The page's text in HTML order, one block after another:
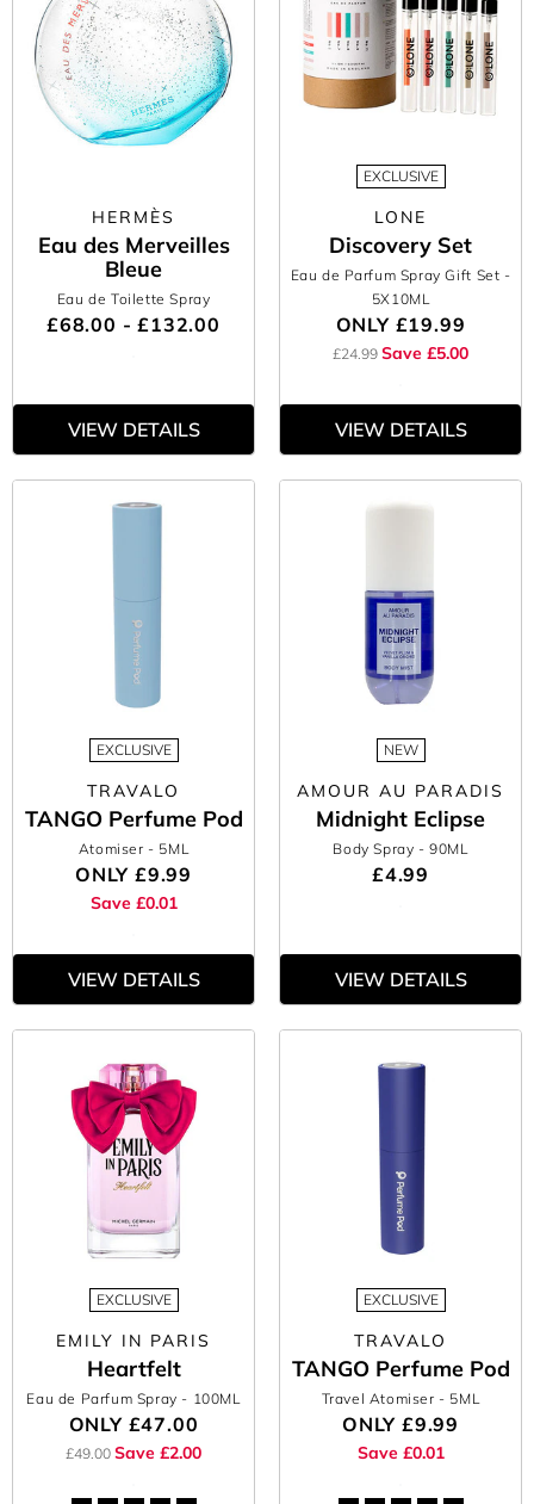
HERMÈS
Eau des Merveilles
Bleue
Eau de Toilette Spray
£68.00 - £132.00
VIEW DETAILS
EXCLUSIVE
LONE
Discovery Set
Eau de Parfum Spray Gift Set -
5X10ML
ONLY £19.99
£24.99 Save £5.00
VIEW DETAILS
EXCLUSIVE
TRAVALO
TANGO Perfume Pod
Atomiser - 5ML
ONLY £9.99
Save £0.01
VIEW DETAILS
NEW
AMOUR AU PARADIS
Midnight Eclipse
Body Spray - 90ML
£4.99
VIEW DETAILS
EXCLUSIVE
EMILY IN PARIS
Heartfelt
Eau de Parfum Spray - 100ML
ONLY £47.00
£49.00 Save £2.00
EXCLUSIVE
TRAVALO
TANGO Perfume Pod
Travel Atomiser - 5ML
ONLY £9.99
Save £0.01